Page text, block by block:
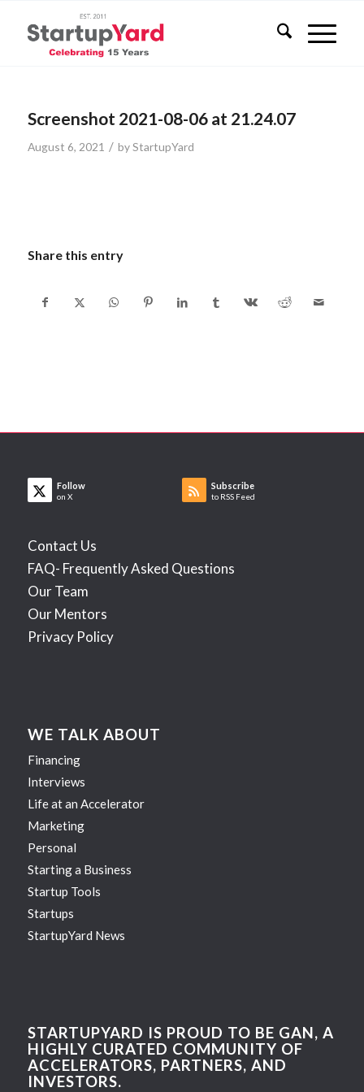
Screenshot 2021-08-06 at 21.24.07
August 6, 2021 / byStartupYard
Share this entry
Follow
on X
Subscribe
to RSS Feed
Contact Us
FAQ- Frequently Asked Questions
Our Team
Our Mentors
Privacy Policy
WE TALK ABOUT
Financing
Interviews
Life at an Accelerator
Marketing
Personal
Starting a Business
Startup Tools
Startups
StartupYard News
STARTUPYARD IS PROUD TO BE GAN, A
HIGHLY CURATED COMMUNITY OF
ACCELERATORS, PARTNERS, AND
INVESTORS.